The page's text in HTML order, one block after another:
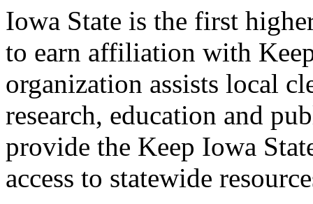
Iowa State is the first
to earn affiliation with
organization assists local
research, education and
provide the Keep Iowa
access to statewide